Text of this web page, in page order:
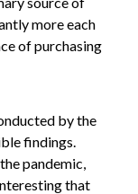
more each
of purchasing
by the
findings.
pandemic,
that